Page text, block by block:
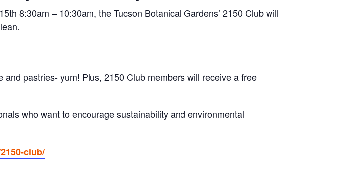
8:30am – 10:30am, the Tucson Botanical Gardens’ 2150 Club will
pastries- yum! Plus, 2150 Club members will receive a free
who want to encourage sustainability and environmental
club/